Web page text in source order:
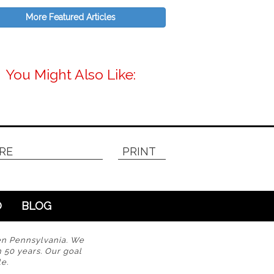
More Featured Articles
You Might Also Like:
PRINT
BLOG
Pennsylvania. We
years. Our goal